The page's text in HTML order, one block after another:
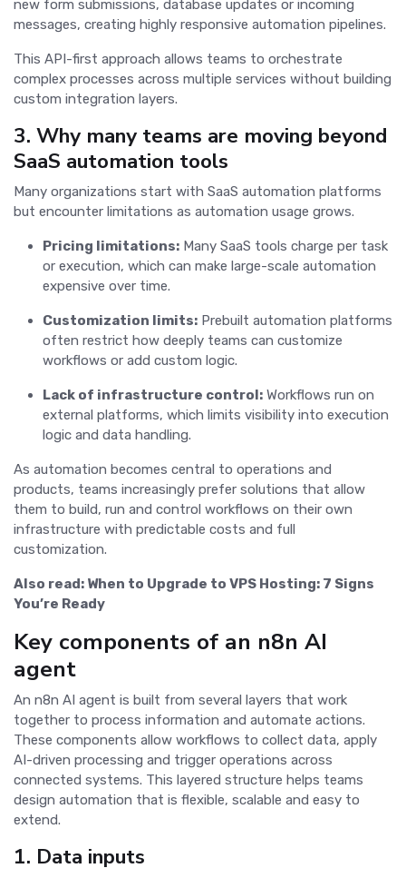
new form submissions, database updates or incoming
messages, creating highly responsive automation pipelines.
This API-first approach allows teams to orchestrate
complex processes across multiple services without building
custom integration layers.
3. Why many teams are moving beyond
SaaS automation tools
Many organizations start with SaaS automation platforms
but encounter limitations as automation usage grows.
Pricing limitations: Many SaaS tools charge per task
or execution, which can make large-scale automation
expensive over time.
Customization limits: Prebuilt automation platforms
often restrict how deeply teams can customize
workflows or add custom logic.
Lack of infrastructure control: Workflows run on
external platforms, which limits visibility into execution
logic and data handling.
As automation becomes central to operations and
products, teams increasingly prefer solutions that allow
them to build, run and control workflows on their own
infrastructure with predictable costs and full
customization.
Also read: When to Upgrade to VPS Hosting: 7 Signs
You’re Ready
Key components of an n8n AI
agent
An n8n AI agent is built from several layers that work
together to process information and automate actions.
These components allow workflows to collect data, apply
AI-driven processing and trigger operations across
connected systems. This layered structure helps teams
design automation that is flexible, scalable and easy to
extend.
1. Data inputs